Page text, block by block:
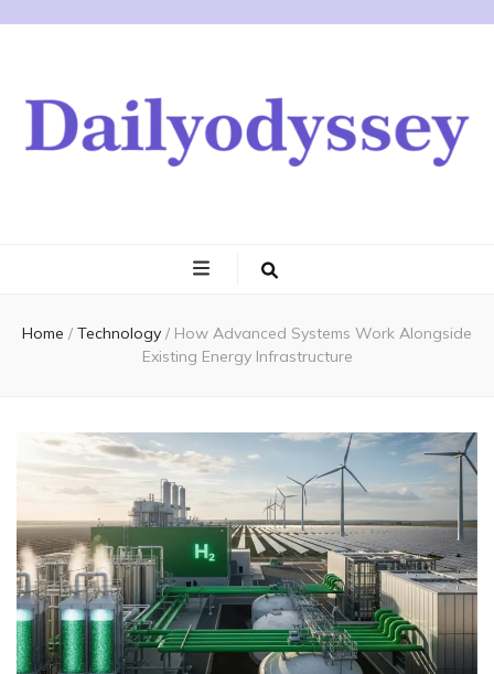
Home / Technology / How Advanced Systems Work Alongside
Existing Energy Infrastructure